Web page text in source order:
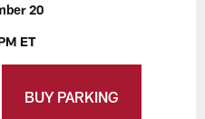
20
ET
BUY PARKING